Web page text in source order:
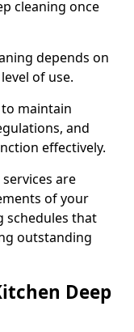
cleaning once
depends on
of use.
maintain
and
effectively.
are
of your
schedules that
outstanding
Deep